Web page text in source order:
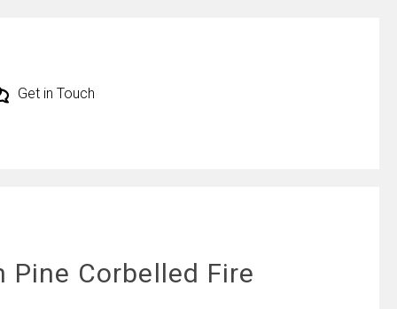
Get in Touch
Pine Corbelled Fire